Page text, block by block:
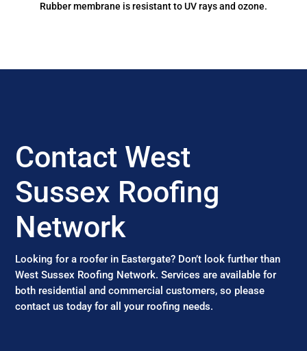
Rubber membrane is resistant to UV rays and ozone.
Contact West
Sussex Roofing
Network
Looking for a roofer in Eastergate? Don’t look further than
West Sussex Roofing Network. Services are available for
both residential and commercial customers, so please
contact us today for all your roofing needs.